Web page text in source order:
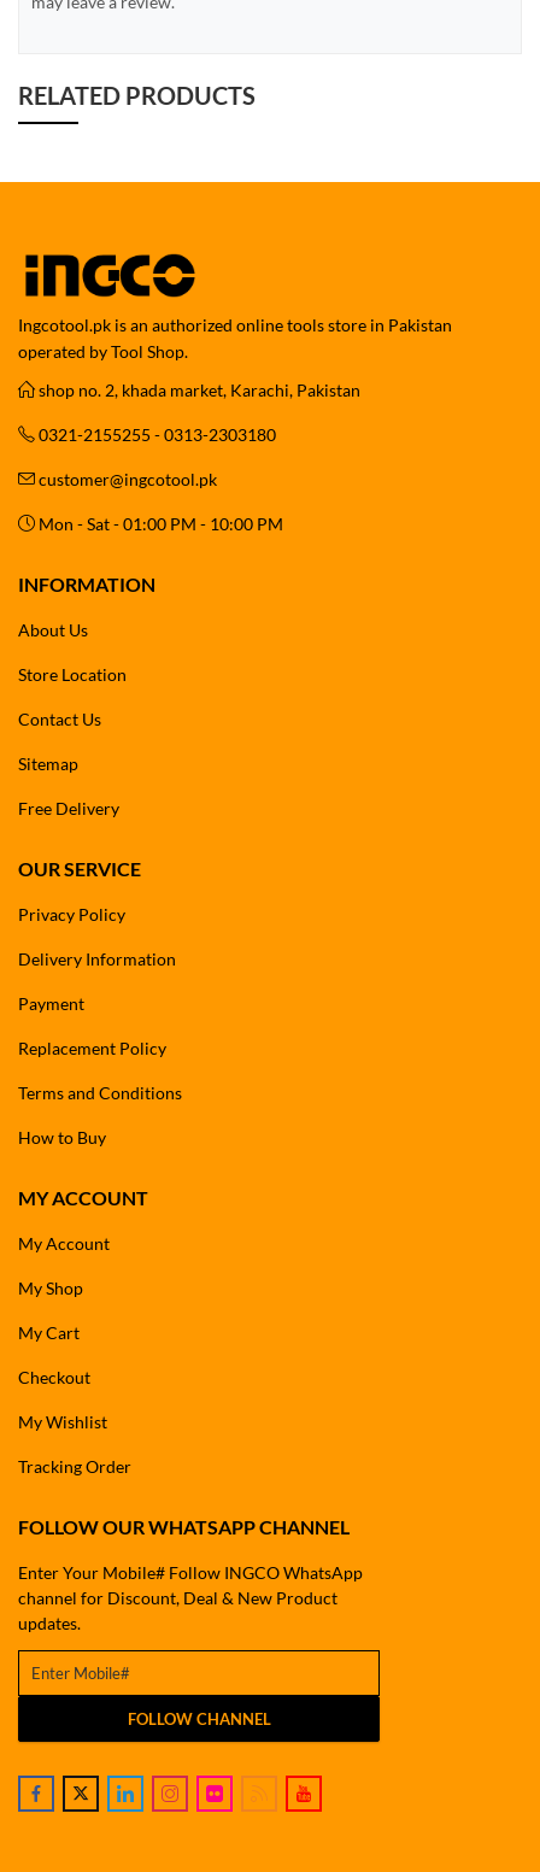
RELATED PRODUCTS
Ingcotool.pk is an authorized online tools store in Pakistan
operated by Tool Shop.
shop no. 2, khada market, Karachi, Pakistan
0321-2155255 - 0313-2303180
customer@ingcotool.pk
Mon - Sat - 01:00 PM - 10:00 PM
INFORMATION
About Us
Store Location
Contact Us
Sitemap
Free Delivery
OUR SERVICE
Privacy Policy
Delivery Information
Payment
Replacement Policy
Terms and Conditions
How to Buy
MY ACCOUNT
My Account
My Shop
My Cart
Checkout
My Wishlist
Tracking Order
FOLLOW OUR WHATSAPP CHANNEL
Enter Your Mobile# Follow INGCO WhatsApp
channel for Discount, Deal & New Product
updates.
FOLLOW CHANNEL